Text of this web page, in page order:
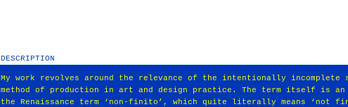
DESCRIPTION
My work revolves around the relevance of the intentionally incomplete
method of production in art and design practice. The term itself is an
the Renaissance term ‘non-finito’, which quite literally means ‘not